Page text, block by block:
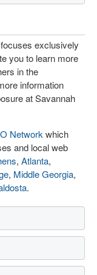
exclusively
you to learn more
in the
information
at Savannah
Network which
and local web
, Atlanta,
, Middle Georgia,
.